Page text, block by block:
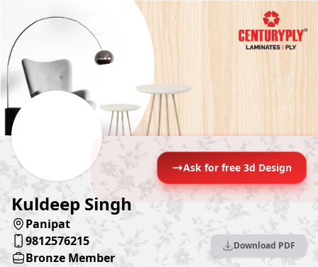
Ask for free 3d Design
Kuldeep Singh
Panipat
9812576215
Bronze Member
Download PDF